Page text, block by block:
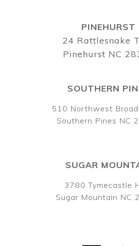
SOUTHERN
510 Northwest
Southern Pines NC
PINEHURST
24 Rattlesnake
Pinehurst NC
SUGAR
3780 Tymecastle
Sugar Mountain NC